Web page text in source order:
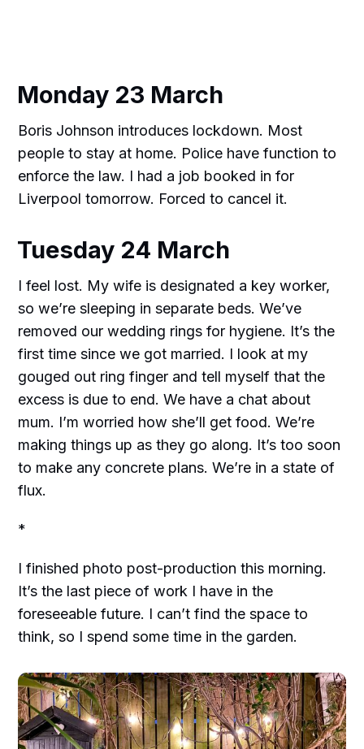
Monday 23 March
Boris Johnson introduces lockdown. Most
people to stay at home. Police have function to
enforce the law. I had a job booked in for
Liverpool tomorrow. Forced to cancel it.
Tuesday 24 March
I feel lost. My wife is designated a key worker,
so we’re sleeping in separate beds. We’ve
removed our wedding rings for hygiene. It’s the
first time since we got married. I look at my
gouged out ring finger and tell myself that the
excess is due to end. We have a chat about
mum. I’m worried how she’ll get food. We’re
making things up as they go along. It’s too soon
to make any concrete plans. We’re in a state of
flux.
*
I finished photo post-production this morning.
It’s the last piece of work I have in the
foreseeable future. I can’t find the space to
think, so I spend some time in the garden.